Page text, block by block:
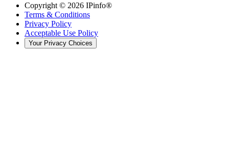
Copyright © 2026 IPinfo®
Terms & Conditions
Privacy Policy
Acceptable Use Policy
Your Privacy Choices